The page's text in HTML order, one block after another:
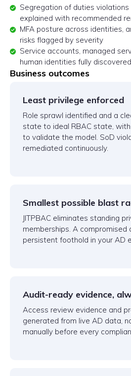
Segregation of duties
explained with recommended
MFA posture across identities,
risks flagged by severity
Service accounts, managed
human identities fully
Business outcomes
Least privilege enforced
Role sprawl identified and a
state to ideal RBAC state,
to validate the model. SoD
remediated continuously.
Smallest possible blast
JITPBAC eliminates standing
memberships. A compromised
persistent foothold in your AD
Audit-ready evidence,
Access review evidence and
generated from live AD data,
manually before every